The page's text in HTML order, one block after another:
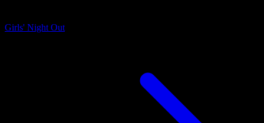
Girls' Night Out